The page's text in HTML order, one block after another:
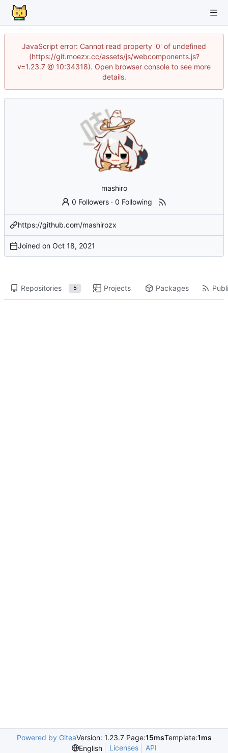
JavaScript error: Cannot read property '0' of undefined
(https://git.moezx.cc/assets/js/webcomponents.js?
v=1.23.7 @ 10:34318). Open browser console to see more
details.
mashiro
0 Followers ·0 Following
https://github.com/mashirozx
Joined on
Repositories 5 Projects Packages
Powered by GiteaVersion: 1.23.7 Page:15msTemplate:1ms
English
Licenses API